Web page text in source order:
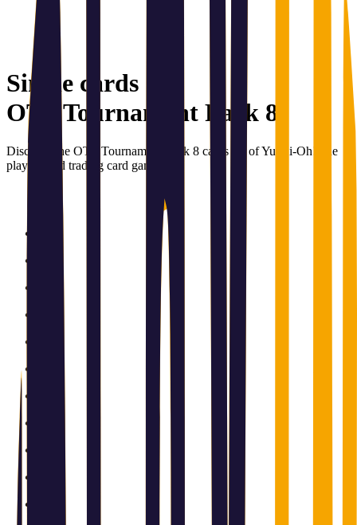
Single cards
OTS Tournament Pack 8
Discover the OTS Tournament Pack 8 cards set of Yu-Gi-Oh!, the
playing and trading card game.